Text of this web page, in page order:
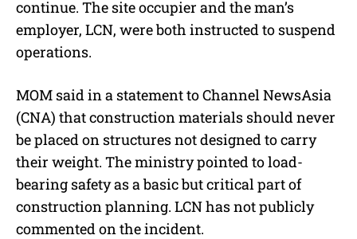
continue. The site occupier and the man’s
employer, LCN, were both instructed to suspend
operations.
MOM said in a statement to Channel NewsAsia
(CNA) that construction materials should never
be placed on structures not designed to carry
their weight. The ministry pointed to load-
bearing safety as a basic but critical part of
construction planning. LCN has not publicly
commented on the incident.